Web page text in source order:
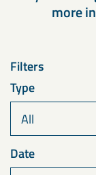
more
Filters
Type
Date